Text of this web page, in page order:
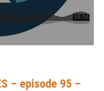
– episode 95 –